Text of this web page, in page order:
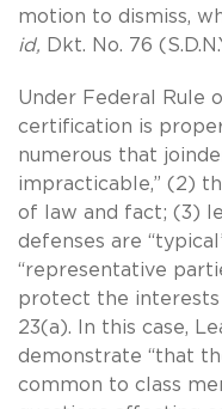
motion to dismiss,
id,
Dkt. No. 76
Under Federal Rule
certification is
numerous that
impracticable,” (2)
of law and fact; (3)
defenses are
“representative
protect the interests
23(a). In this case,
demonstrate “that
common to class